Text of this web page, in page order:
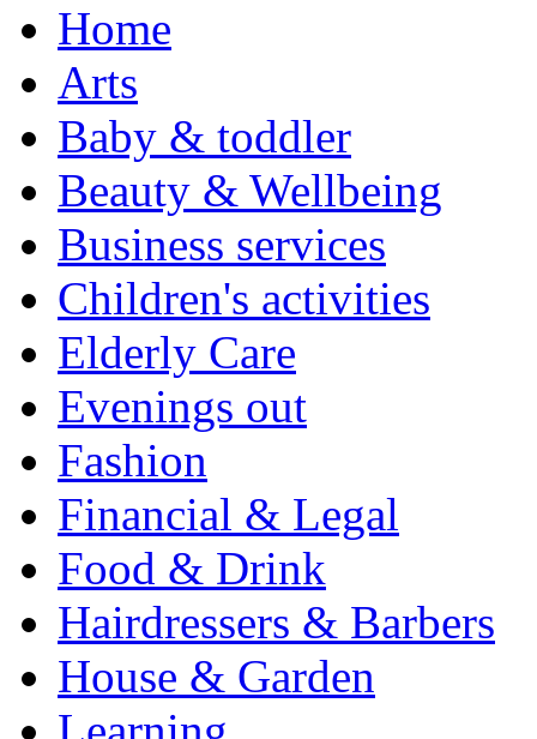
Home
Arts
Baby & toddler
Beauty & Wellbeing
Business services
Children's activities
Elderly Care
Evenings out
Fashion
Financial & Legal
Food & Drink
Hairdressers & Barbers
House & Garden